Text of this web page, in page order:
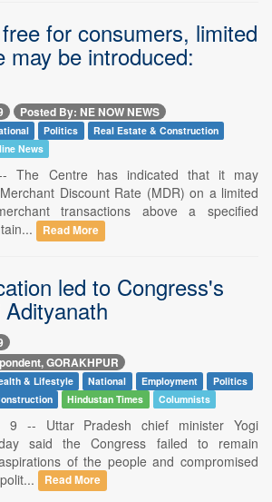
for consumers, limited
may be introduced:
Posted By: NE NOW NEWS
Politics
Real Estate & Construction
News
The Centre has indicated that it may
Discount Rate (MDR) on a limited
transactions above a specified
Read More
led to Congress's
GORAKHPUR
& Lifestyle National Employment
Politics
Hindustan Times Columnists
9 -- Uttar Pradesh chief minister Yogi
said the Congress failed to remain
of the people and compromised
Read More